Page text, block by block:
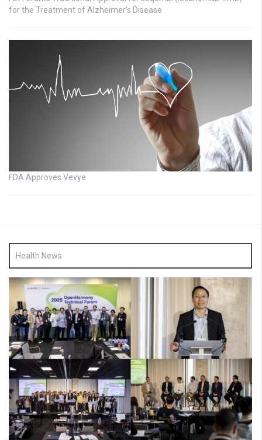
for the Treatment of Alzheimer’s Disease
FDA Approves Vevye
Health News